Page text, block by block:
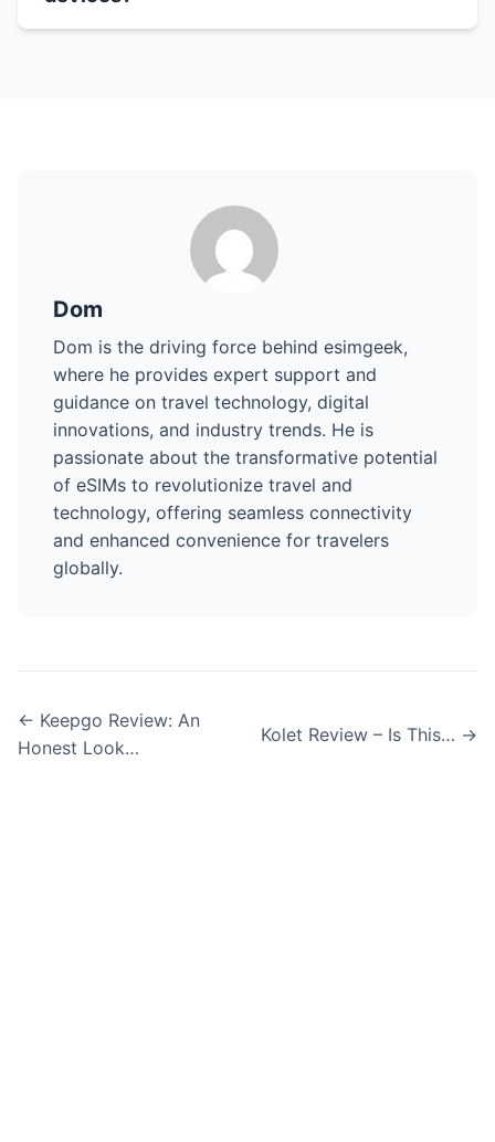
Dom
Dom is the driving force behind esimgeek,
where he provides expert support and
guidance on travel technology, digital
innovations, and industry trends. He is
passionate about the transformative potential
of eSIMs to revolutionize travel and
technology, offering seamless connectivity
and enhanced convenience for travelers
globally.
← Keepgo Review: An
Honest Look…
Kolet Review – Is This… →